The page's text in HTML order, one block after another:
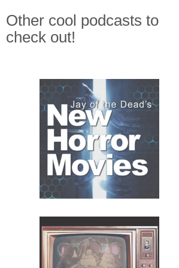
Other cool podcasts to
check out!